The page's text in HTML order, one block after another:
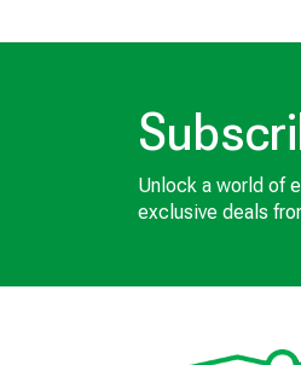
Unlock a world of
exclusive deals